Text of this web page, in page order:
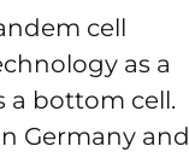
cell
as a
a bottom cell.
Germany and